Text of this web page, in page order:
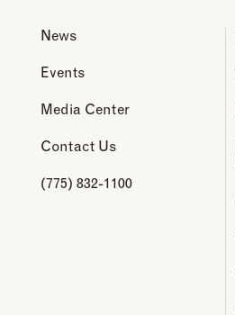
News
Events
Media Center
Contact Us
(775) 832-1100